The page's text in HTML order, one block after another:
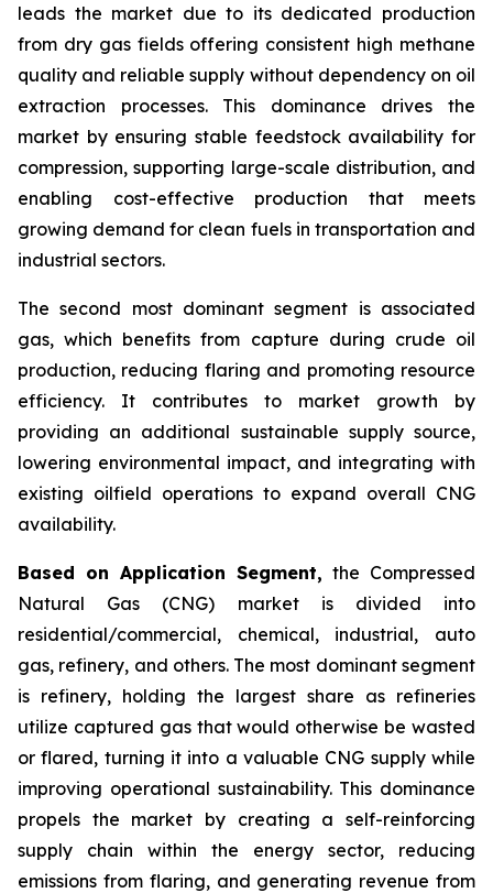
leads the market due to its dedicated production
from dry gas fields offering consistent high methane
quality and reliable supply without dependency on oil
extraction processes. This dominance drives the
market by ensuring stable feedstock availability for
compression, supporting large-scale distribution, and
enabling cost-effective production that meets
growing demand for clean fuels in transportation and
industrial sectors.
The second most dominant segment is associated
gas, which benefits from capture during crude oil
production, reducing flaring and promoting resource
efficiency. It contributes to market growth by
providing an additional sustainable supply source,
lowering environmental impact, and integrating with
existing oilfield operations to expand overall CNG
availability.
Based on Application Segment, the Compressed
Natural Gas (CNG) market is divided into
residential/commercial, chemical, industrial, auto
gas, refinery, and others. The most dominant segment
is refinery, holding the largest share as refineries
utilize captured gas that would otherwise be wasted
or flared, turning it into a valuable CNG supply while
improving operational sustainability. This dominance
propels the market by creating a self-reinforcing
supply chain within the energy sector, reducing
emissions from flaring, and generating revenue from